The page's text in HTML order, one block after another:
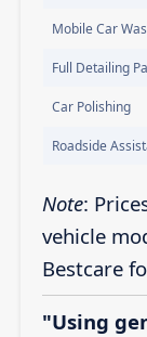
Mobile Car
Full Detailing
Car Polishing
Roadside
Note:
vehicle
Bestcare
"Using